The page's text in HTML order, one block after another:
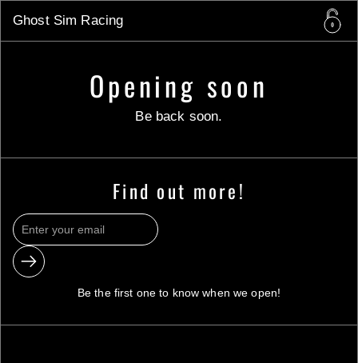
Ghost Sim Racing
Opening soon
Be back soon.
Find out more!
Submit
Be the first one to know when we open!